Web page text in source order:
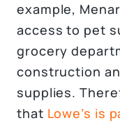
example,
access to pet
grocery
construction
supplies.
that Lowe’s is